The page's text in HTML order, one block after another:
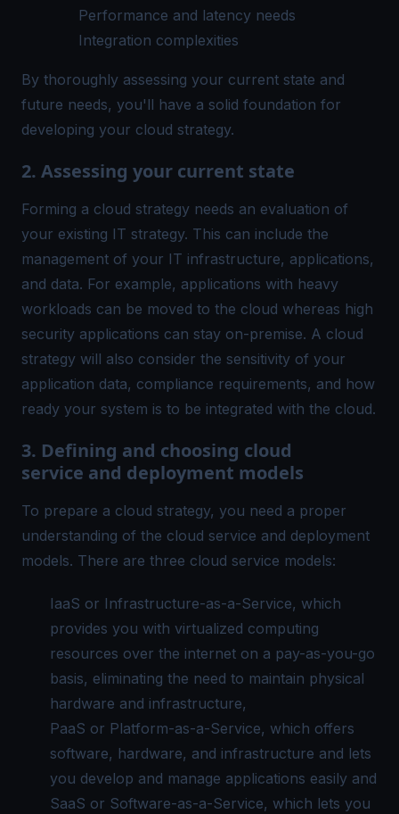
Performance and latency needs
Integration complexities
By thoroughly assessing your current state and
future needs, you'll have a solid foundation for
developing your cloud strategy.
2. Assessing your current state
Forming a cloud strategy needs an evaluation of
your existing IT strategy. This can include the
management of your IT infrastructure, applications,
and data. For example, applications with heavy
workloads can be moved to the cloud whereas high
security applications can stay on-premise. A cloud
strategy will also consider the sensitivity of your
application data, compliance requirements, and how
ready your system is to be integrated with the cloud.
3. Defining and choosing cloud
service and deployment models
To prepare a cloud strategy, you need a proper
understanding of the cloud service and deployment
models. There are three cloud service models:
IaaS or Infrastructure-as-a-Service, which
provides you with virtualized computing
resources over the internet on a pay-as-you-go
basis, eliminating the need to maintain physical
hardware and infrastructure,
PaaS or Platform-as-a-Service, which offers
software, hardware, and infrastructure and lets
you develop and manage applications easily and
SaaS or Software-as-a-Service, which lets you